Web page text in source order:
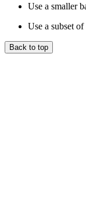
Use a smaller
Use a subset of
Back to top